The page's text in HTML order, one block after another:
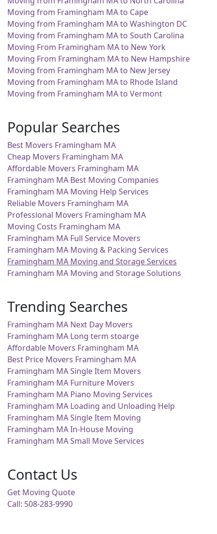
Moving from Framingham MA to Cape
Moving from Framingham MA to Washington DC
Moving from Framingham MA to South Carolina
Moving From Framingham MA to New York
Moving From Framingham MA to New Hampshire
Moving from Framingham MA to New Jersey
Moving from Framingham MA to Rhode Island
Moving from Framingham MA to Vermont
Popular Searches
Best Movers Framingham MA
Cheap Movers Framingham MA
Affordable Movers Framingham MA
Framingham MA Best Moving Companies
Framingham MA Moving Help Services
Reliable Movers Framingham MA
Professional Movers Framingham MA
Moving Costs Framingham MA
Framingham MA Full Service Movers
Framingham MA Moving & Packing Services
Framingham MA Moving and Storage Services
Framingham MA Moving and Storage Solutions
Trending Searches
Framingham MA Next Day Movers
Framingham MA Long term stoarge
Affordable Movers Framingham MA
Best Price Movers Framingham MA
Framingham MA Single Item Movers
Framingham MA Furniture Movers
Framingham MA Piano Moving Services
Framingham MA Loading and Unloading Help
Framingham MA Single Item Moving
Framingham MA In-House Moving
Framingham MA Small Move Services
Contact Us
Get Moving Quote
Call: 508-283-9990